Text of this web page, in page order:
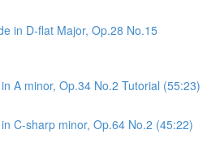
in D-flat Major, Op.28 No.15
A minor, Op.34 No.2 Tutorial (55:23)
C-sharp minor, Op.64 No.2 (45:22)